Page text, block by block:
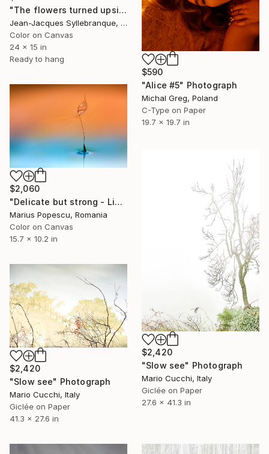
"The flowers turned upside down" Photograph
Jean-Jacques Syllebranque, France
Color on Canvas
24 x 15 in
Ready to hang
$590
"Alice #5" Photograph
Michal Greg, Poland
C-Type on Paper
19.7 x 19.7 in
$2,060
"Delicate but strong - Limited Edition of 1" Photograph
Marius Popescu, Romania
Color on Canvas
15.7 x 10.2 in
$2,420
"Slow see" Photograph
Mario Cucchi, Italy
Giclée on Paper
27.6 x 41.3 in
$2,420
"Slow see" Photograph
Mario Cucchi, Italy
Giclée on Paper
41.3 x 27.6 in